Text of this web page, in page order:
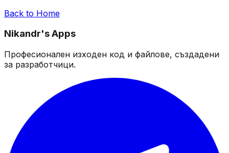
Back to Home
Nikandr's Apps
Професионален изходен код и файлове, създадени
за разработчици.